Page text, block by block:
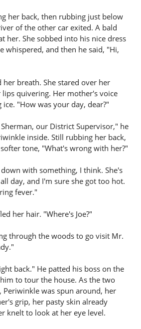
her back, then rubbing just below
of the other car exited. A bald
her. She sobbed into his nice dress
whispered, and then he said, "Hi,
breath. She stared over her
quivering. Her mother's voice
"How was your day, dear?"
our District Supervisor," he
inside. Still rubbing her back,
tone, "What's wrong with her?"
with something, I think. She's
day, and I'm sure she got too hot.
fever."
her hair. "Where's Joe?"
through the woods to go visit Mr.
back." He patted his boss on the
to tour the house. As the two
Periwinkle was spun around, her
grip, her pasty skin already
knelt to look at her eye level.